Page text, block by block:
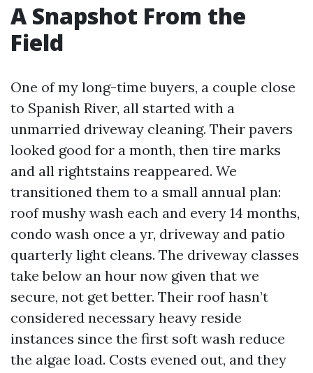
A Snapshot From the
Field
One of my long-time buyers, a couple close
to Spanish River, all started with a
unmarried driveway cleaning. Their pavers
looked good for a month, then tire marks
and all rightstains reappeared. We
transitioned them to a small annual plan:
roof mushy wash each and every 14 months,
condo wash once a yr, driveway and patio
quarterly light cleans. The driveway classes
take below an hour now given that we
secure, not get better. Their roof hasn’t
considered necessary heavy reside
instances since the first soft wash reduce
the algae load. Costs evened out, and they